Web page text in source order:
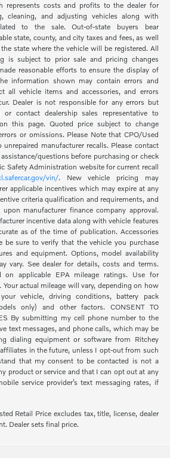
represents costs and profits to the dealer for
cleaning, and adjusting vehicles along with
to the sale. Out-of-state buyers bear
state, county, and city taxes and fees, as well
state where the vehicle will be registered. All
is subject to prior sale and pricing changes
reasonable efforts to ensure the display of
information shown may contain errors and
all vehicle items and accessories, and errors
Dealer is not responsible for any errors but
contact dealership sales representative to
this page. Quoted price subject to change
or omissions. Please Note that CPO/Used
manufacturer recalls. Please contact
questions before purchasing or check
Safety Administration website for current recall
vin/. New vehicle pricing may
applicable incentives which may expire at any
criteria qualification and requirements, and
manufacturer finance company approval.
incentive data along with vehicle features
as of the time of publication. Accessories
be sure to verify that the vehicle you purchase
and equipment. Options, model availability
vary. See dealer for details, costs and terms.
on applicable EPA mileage ratings. Use for
actual mileage will vary, depending on how
vehicle, driving conditions, battery pack
only) and other factors. CONSENT TO
By submitting my cell phone number to the
text messages, and phone calls, which may be
dialing equipment or software from Ritchey
in the future, unless I opt-out from such
that my consent to be contacted is not a
product or service and that I can opt out at any
service provider’s text messaging rates, if
Retail Price excludes tax, title, license, dealer
Dealer sets final price.